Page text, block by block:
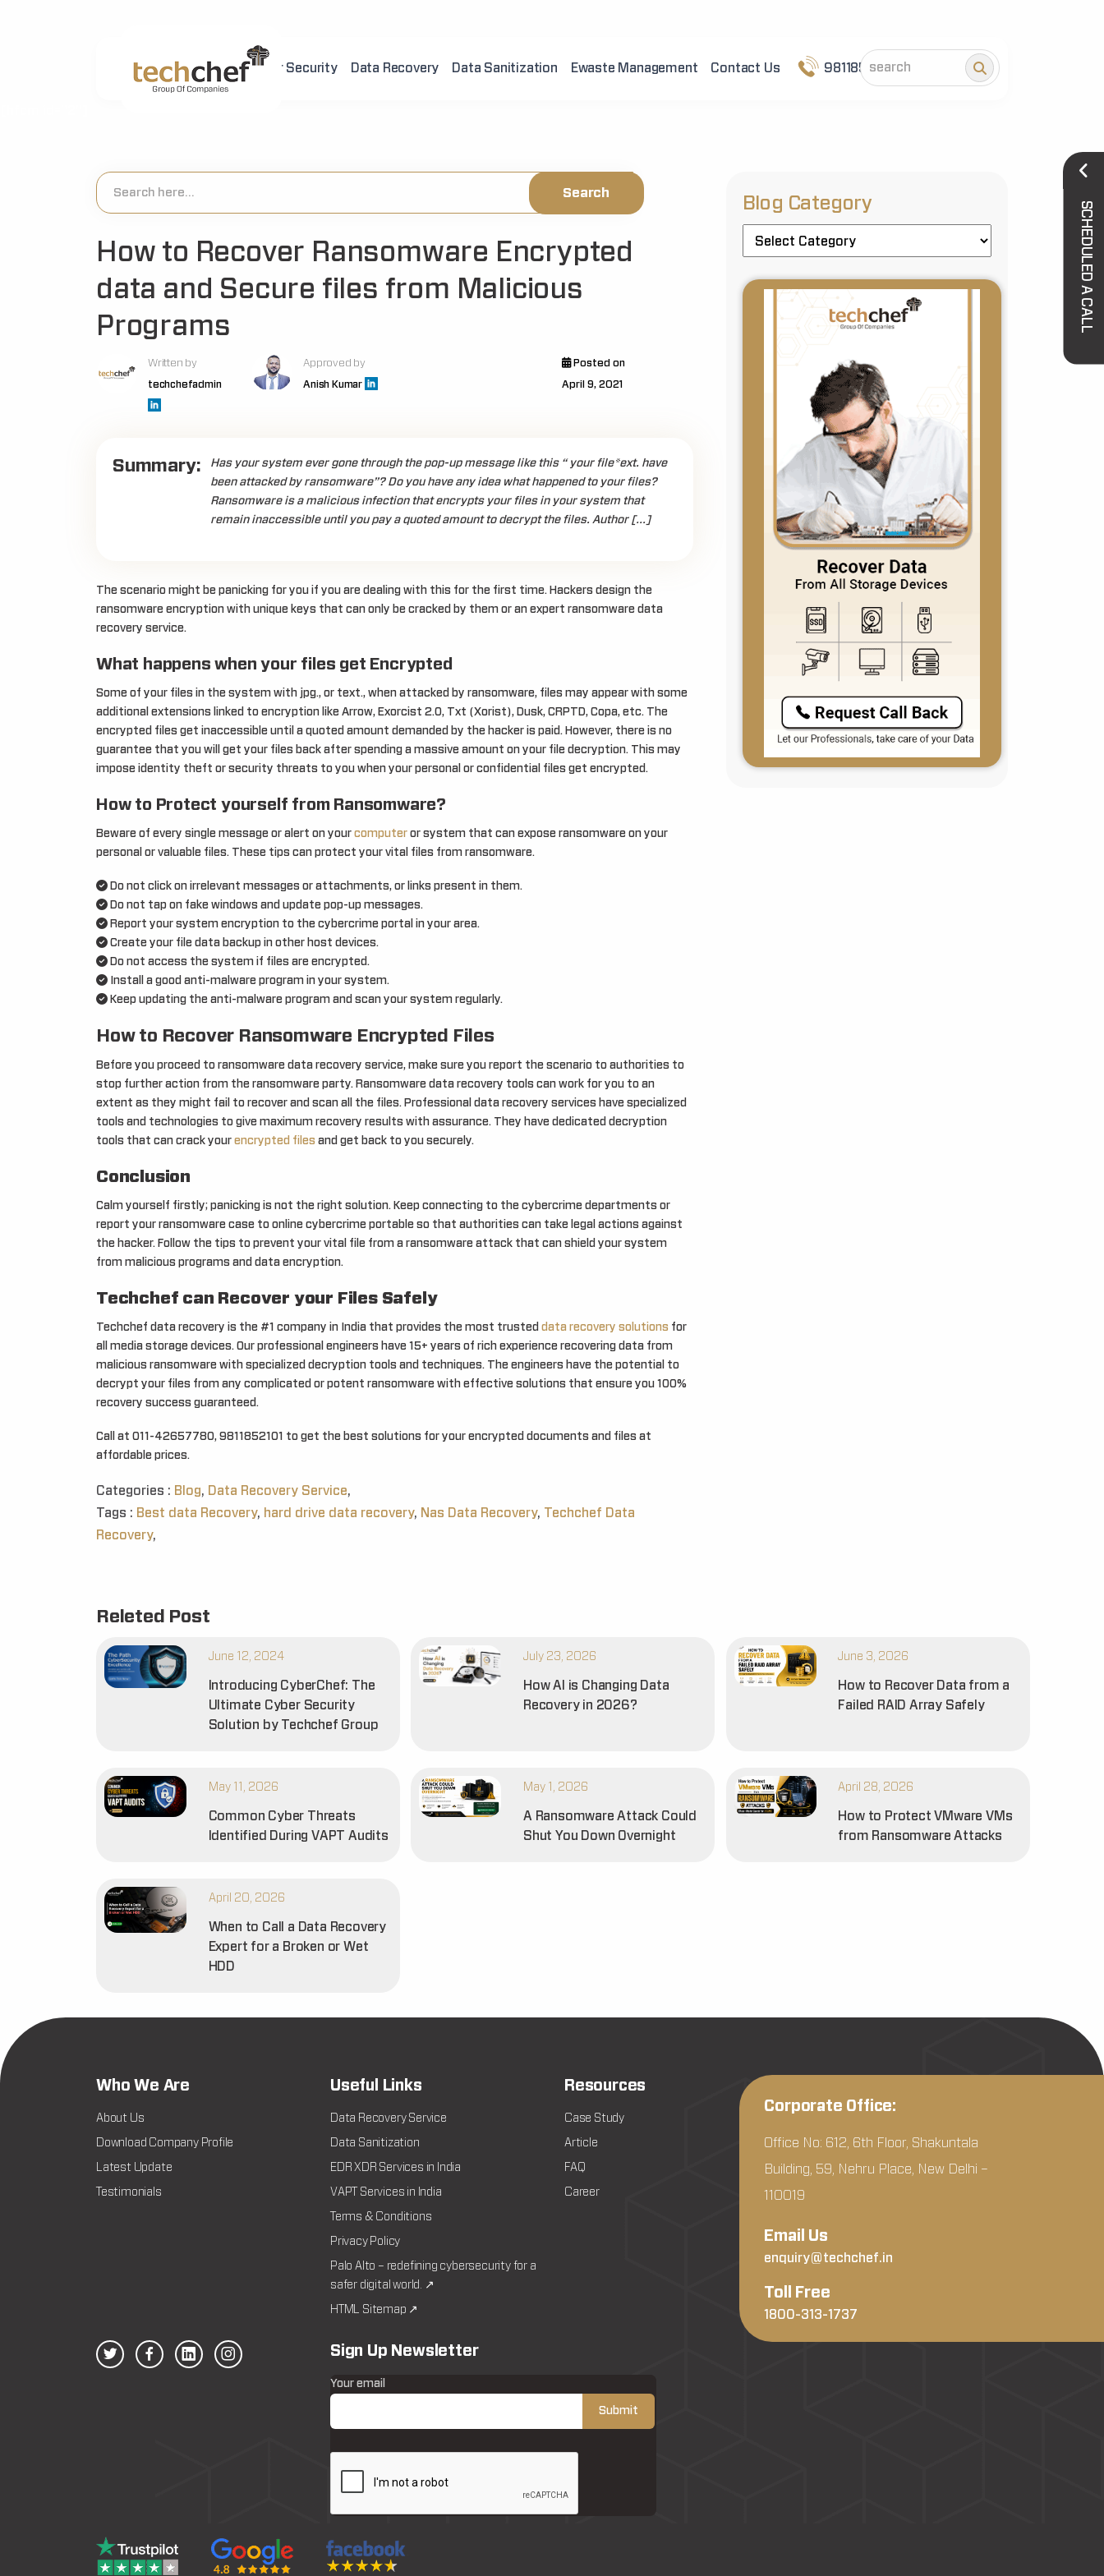
Home About Us Cyber Security Data Recovery Data Sanitization Ewaste Management Contact Us 9811852101
How to Recover Ransomware Encrypted
data and Secure files from Malicious
Programs
Written by
techchefadmin
Approved by
Anish Kumar
Posted on
April 9, 2021
Summary:
Has your system ever gone through the pop-up message like this “ your file*ext. have
been attacked by ransomware”? Do you have any idea what happened to your files?
Ransomware is a malicious infection that encrypts your files in your system that
remain inaccessible until you pay a quoted amount to decrypt the files. Author […]
The scenario might be panicking for you if you are dealing with this for the first time. Hackers design the
ransomware encryption with unique keys that can only be cracked by them or an expert ransomware data
recovery service.
What happens when your files get Encrypted
Some of your files in the system with jpg., or text., when attacked by ransomware, files may appear with some
additional extensions linked to encryption like Arrow, Exorcist 2.0, Txt (Xorist), Dusk, CRPTD, Copa, etc. The
encrypted files get inaccessible until a quoted amount demanded by the hacker is paid. However, there is no
guarantee that you will get your files back after spending a massive amount on your file decryption. This may
impose identity theft or security threats to you when your personal or confidential files get encrypted.
How to Protect yourself from Ransomware?
Beware of every single message or alert on your computer or system that can expose ransomware on your
personal or valuable files. These tips can protect your vital files from ransomware.
Do not click on irrelevant messages or attachments, or links present in them.
Do not tap on fake windows and update pop-up messages.
Report your system encryption to the cybercrime portal in your area.
Create your file data backup in other host devices.
Do not access the system if files are encrypted.
Install a good anti-malware program in your system.
Keep updating the anti-malware program and scan your system regularly.
How to Recover Ransomware Encrypted Files
Before you proceed to ransomware data recovery service, make sure you report the scenario to authorities to
stop further action from the ransomware party. Ransomware data recovery tools can work for you to an
extent as they might fail to recover and scan all the files. Professional data recovery services have specialized
tools and technologies to give maximum recovery results with assurance. They have dedicated decryption
tools that can crack your encrypted files and get back to you securely.
Conclusion
Calm yourself firstly; panicking is not the right solution. Keep connecting to the cybercrime departments or
report your ransomware case to online cybercrime portable so that authorities can take legal actions against
the hacker. Follow the tips to prevent your vital file from a ransomware attack that can shield your system
from malicious programs and data encryption.
Techchef can Recover your Files Safely
Techchef data recovery is the #1 company in India that provides the most trusted data recovery solutions for
all media storage devices. Our professional engineers have 15+ years of rich experience recovering data from
malicious ransomware with specialized decryption tools and techniques. The engineers have the potential to
decrypt your files from any complicated or potent ransomware with effective solutions that ensure you 100%
recovery success guaranteed.
Call at 011-42657780, 9811852101 to get the best solutions for your encrypted documents and files at
affordable prices.
Categories : Blog, Data Recovery Service,
Tags : Best data Recovery, hard drive data recovery, Nas Data Recovery, Techchef Data
Recovery,
Blog Category
Releted Post
June 12, 2024
Introducing CyberChef: The
Ultimate Cyber Security
Solution by Techchef Group
July 23, 2026
How AI is Changing Data
Recovery in 2026?
June 3, 2026
How to Recover Data from a
Failed RAID Array Safely
May 11, 2026
Common Cyber Threats
Identified During VAPT Audits
May 1, 2026
A Ransomware Attack Could
Shut You Down Overnight
April 28, 2026
How to Protect VMware VMs
from Ransomware Attacks
April 20, 2026
When to Call a Data Recovery
Expert for a Broken or Wet
HDD
Who We Are
About Us
Download Company Profile
Latest Update
Testimonials
Useful Links
Data Recovery Service
Data Sanitization
EDR XDR Services in India
VAPT Services in India
Terms & Conditions
Privacy Policy
Palo Alto – redefining cybersecurity for a
safer digital world. ↗
HTML Sitemap ↗
Resources
Case Study
Article
FAQ
Career
Sign Up Newsletter
Your email
Corporate Office:
Office No: 612, 6th Floor, Shakuntala
Building, 59, Nehru Place, New Delhi –
110019
Email Us
enquiry@techchef.in
Toll Free
1800-313-1737
SCHEDULED A CALL